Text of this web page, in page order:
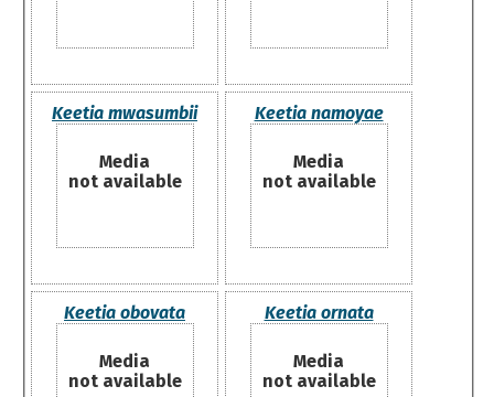
Keetia mwasumbii
Media
not available
Keetia namoyae
Media
not available
Keetia obovata
Media
not available
Keetia ornata
Media
not available